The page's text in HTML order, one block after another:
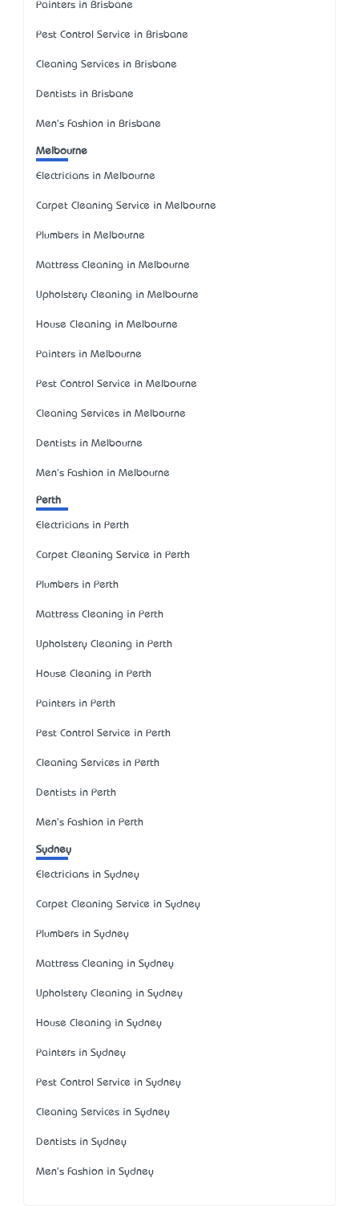
Painters in Brisbane
Pest Control Service in Brisbane
Cleaning Services in Brisbane
Dentists in Brisbane
Men's Fashion in Brisbane
Melbourne
Electricians in Melbourne
Carpet Cleaning Service in Melbourne
Plumbers in Melbourne
Mattress Cleaning in Melbourne
Upholstery Cleaning in Melbourne
House Cleaning in Melbourne
Painters in Melbourne
Pest Control Service in Melbourne
Cleaning Services in Melbourne
Dentists in Melbourne
Men's Fashion in Melbourne
Perth
Electricians in Perth
Carpet Cleaning Service in Perth
Plumbers in Perth
Mattress Cleaning in Perth
Upholstery Cleaning in Perth
House Cleaning in Perth
Painters in Perth
Pest Control Service in Perth
Cleaning Services in Perth
Dentists in Perth
Men's Fashion in Perth
Sydney
Electricians in Sydney
Carpet Cleaning Service in Sydney
Plumbers in Sydney
Mattress Cleaning in Sydney
Upholstery Cleaning in Sydney
House Cleaning in Sydney
Painters in Sydney
Pest Control Service in Sydney
Cleaning Services in Sydney
Dentists in Sydney
Men's Fashion in Sydney